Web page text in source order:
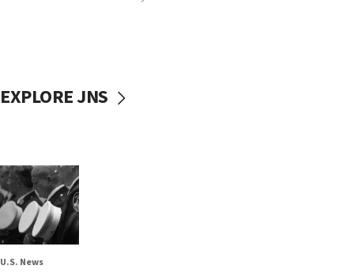
EXPLORE JNS
U.S. News